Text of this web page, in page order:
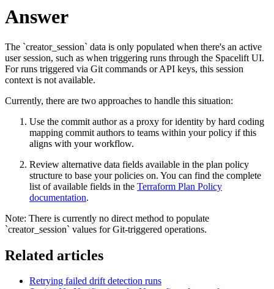
Answer
The `creator_session` data is only populated when there's an active
user session, such as when triggering runs through the Spacelift UI.
For runs triggered via Git commands or API keys, this session
context is not available.
Currently, there are two approaches to handle this situation:
Use the commit author as a proxy for identity by hard coding
mapping commit authors to teams within your policy if this
aligns with your workflow.
Review alternative data fields available in the plan policy
structure to base your policies on. You can find the complete
list of available fields in the Terraform Plan Policy
documentation.
Note: There is currently no direct method to populate
`creator_session` values for Git-triggered operations.
Related articles
Retrying failed drift detection runs